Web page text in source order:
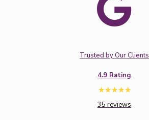
Trusted by Our Clients
4.9 Rating
35 reviews